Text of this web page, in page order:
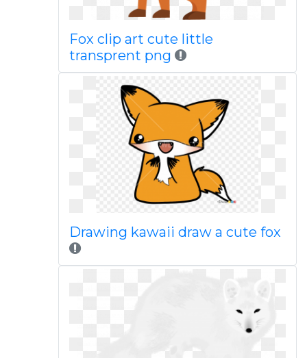
Fox clip art cute little
transprent png
Drawing kawaii draw a cute fox